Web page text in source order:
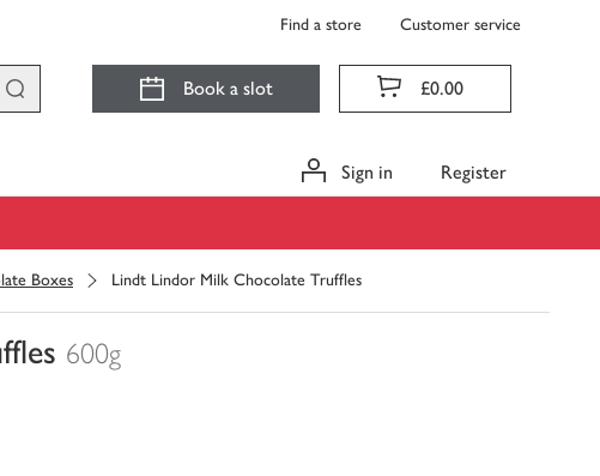
Find a store Customer service
Book a slot £0.00
Sign in Register
Boxes Lindt Lindor Milk Chocolate Truffles
600g